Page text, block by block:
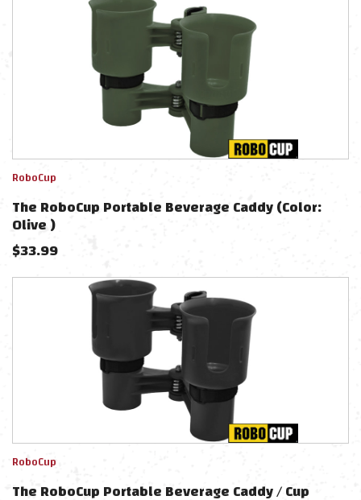
RoboCup
The RoboCup Portable Beverage Caddy (Color:
Olive )
$33.99
RoboCup
The RoboCup Portable Beverage Caddy / Cup